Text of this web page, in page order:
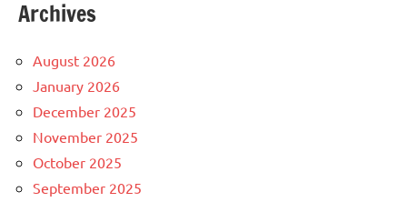
Archives
August 2026
January 2026
December 2025
November 2025
October 2025
September 2025